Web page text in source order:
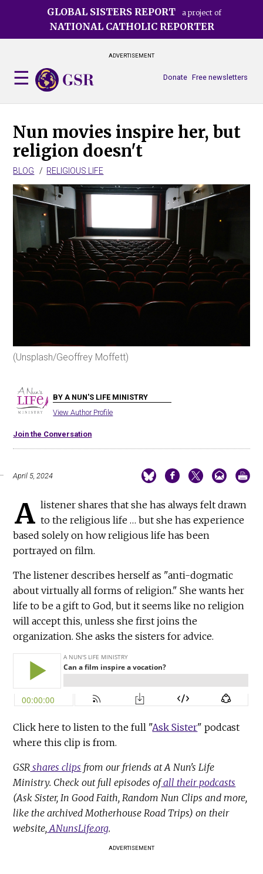
GLOBAL SISTERS REPORT a project of
NATIONAL CATHOLIC REPORTER
ADVERTISEMENT
Free newsletters
Donate
Nun movies inspire her, but
religion doesn't
BLOG RELIGIOUS LIFE
(Unsplash/Geoffrey Moffett)
BY A NUN'S LIFE MINISTRY
View Author Profile
Join the Conversation
April 5, 2024
A listener shares that she has always felt drawn
to the religious life … but she has experience
based solely on how religious life has been
portrayed on film.
The listener describes herself as "anti-dogmatic
about virtually all forms of religion." She wants her
life to be a gift to God, but it seems like no religion
will accept this, unless she first joins the
organization. She asks the sisters for advice.
Click here to listen to the full "Ask Sister" podcast
where this clip is from.
GSR shares clips from our friends at A Nun's Life
Ministry. Check out full episodes ofall their podcasts
(Ask Sister, In Good Faith, Random Nun Clips and more,
like the archived Motherhouse Road Trips) on their
website, ANunsLife.org.
ADVERTISEMENT